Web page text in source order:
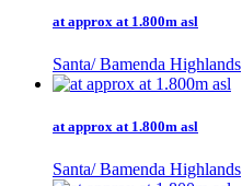
at approx at 1.800m asl
Santa/ Bamenda Highlands
at approx at 1.800m asl
Santa/ Bamenda Highlands